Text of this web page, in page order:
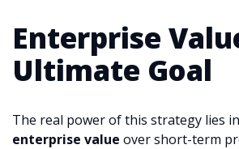
Enterprise
Ultimate Goal
The real power of this strategy lies
enterprise value over short-term